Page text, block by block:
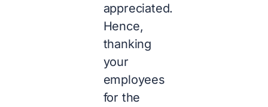
appreciated.
Hence,
thanking
your
employees
for the